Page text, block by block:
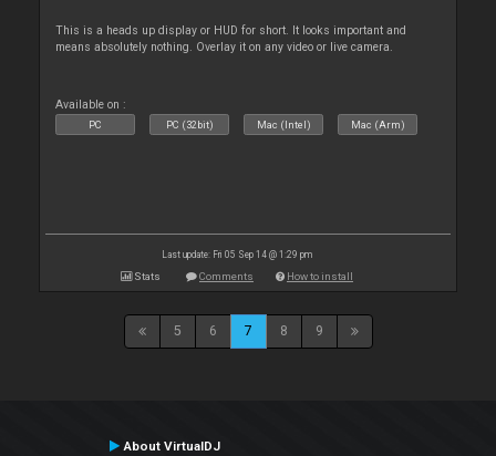
This is a heads up display or HUD for short. It looks important and
means absolutely nothing. Overlay it on any video or live camera.
Available on :
PC PC (32bit) Mac (Intel) Mac (Arm)
Last update: Fri 05 Sep 14 @ 1:29 pm
Stats Comments How to install
5 6 7 8 9
About VirtualDJ